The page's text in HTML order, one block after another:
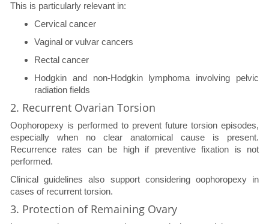
This is particularly relevant in:
Cervical cancer
Vaginal or vulvar cancers
Rectal cancer
Hodgkin and non-Hodgkin lymphoma involving pelvic
radiation fields
2. Recurrent Ovarian Torsion
Oophoropexy is performed to prevent future torsion episodes,
especially when no clear anatomical cause is present.
Recurrence rates can be high if preventive fixation is not
performed.
Clinical guidelines also support considering oophoropexy in
cases of recurrent torsion.
3. Protection of Remaining Ovary